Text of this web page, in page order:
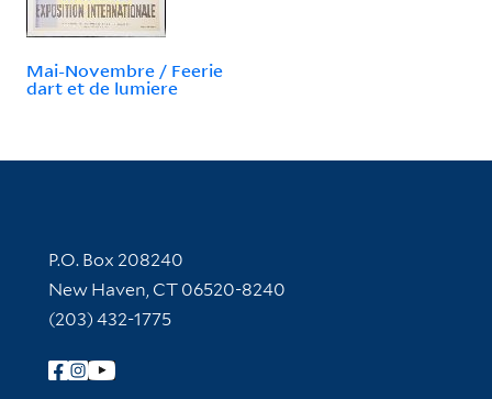
Mai-Novembre / Feerie
dart et de lumiere
Contact Information
P.O. Box 208240
New Haven, CT 06520-8240
(203) 432-1775
Follow Yale Library